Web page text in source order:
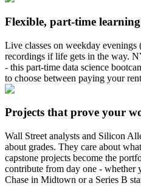
Flexible, part-time
Live classes on weekday
recordings if life gets in the way.
- this part-time data science
to choose between paying your
Projects that prove your
Wall Street analysts and Silicon
about grades. They care about
capstone projects become the
contribute from day one - whether
Chase in Midtown or a Series B